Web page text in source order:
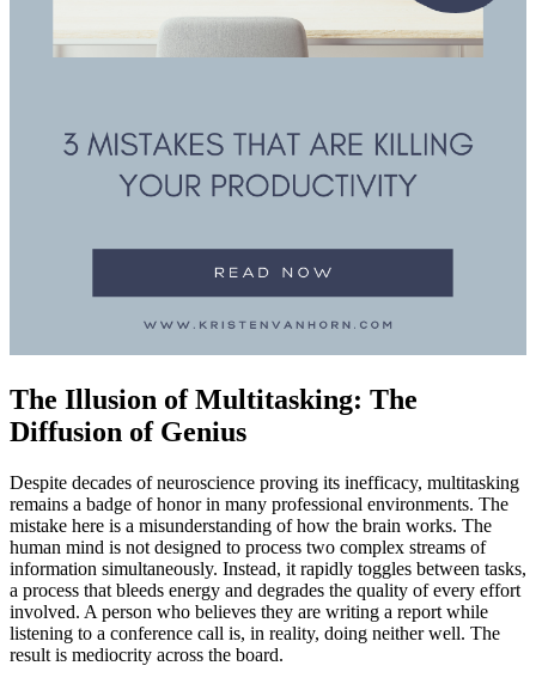
The Illusion of Multitasking: The
Diffusion of Genius
Despite decades of neuroscience proving its inefficacy, multitasking
remains a badge of honor in many professional environments. The
mistake here is a misunderstanding of how the brain works. The
human mind is not designed to process two complex streams of
information simultaneously. Instead, it rapidly toggles between tasks,
a process that bleeds energy and degrades the quality of every effort
involved. A person who believes they are writing a report while
listening to a conference call is, in reality, doing neither well. The
result is mediocrity across the board.